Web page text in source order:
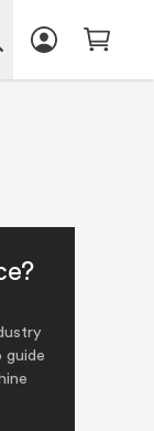
guide